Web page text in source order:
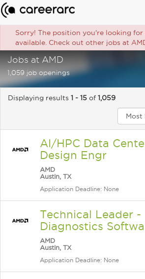
Sorry! The position you're looking for
available. Check out other jobs at
Jobs at AMD
1,059 job openings
Displaying results 1 - 15 of 1,059
AI/HPC Data
Design Engr
AMD
Austin, TX
Application Deadline: None
Technical Leader -
Diagnostics
AMD
Austin, TX
Application Deadline: None